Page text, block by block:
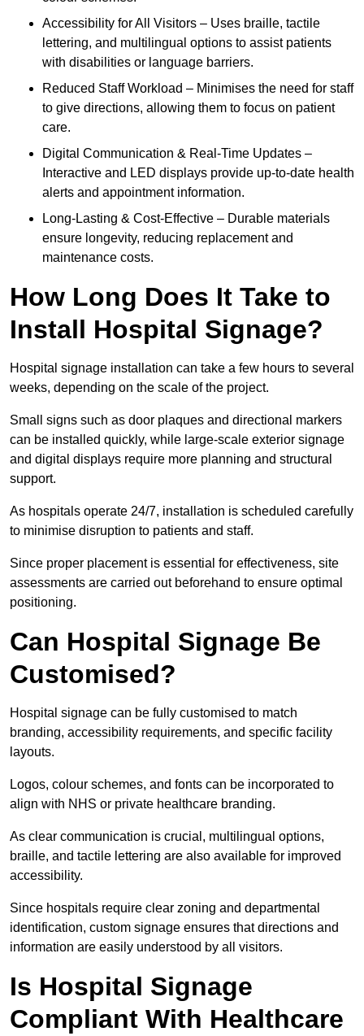
Accessibility for All Visitors – Uses braille, tactile
lettering, and multilingual options to assist patients
with disabilities or language barriers.
Reduced Staff Workload – Minimises the need for staff
to give directions, allowing them to focus on patient
care.
Digital Communication & Real-Time Updates –
Interactive and LED displays provide up-to-date health
alerts and appointment information.
Long-Lasting & Cost-Effective – Durable materials
ensure longevity, reducing replacement and
maintenance costs.
How Long Does It Take to
Install Hospital Signage?
Hospital signage installation can take a few hours to several
weeks, depending on the scale of the project.
Small signs such as door plaques and directional markers
can be installed quickly, while large-scale exterior signage
and digital displays require more planning and structural
support.
As hospitals operate 24/7, installation is scheduled carefully
to minimise disruption to patients and staff.
Since proper placement is essential for effectiveness, site
assessments are carried out beforehand to ensure optimal
positioning.
Can Hospital Signage Be
Customised?
Hospital signage can be fully customised to match
branding, accessibility requirements, and specific facility
layouts.
Logos, colour schemes, and fonts can be incorporated to
align with NHS or private healthcare branding.
As clear communication is crucial, multilingual options,
braille, and tactile lettering are also available for improved
accessibility.
Since hospitals require clear zoning and departmental
identification, custom signage ensures that directions and
information are easily understood by all visitors.
Is Hospital Signage
Compliant With Healthcare